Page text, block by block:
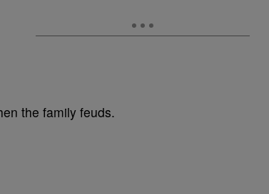
the family feuds.